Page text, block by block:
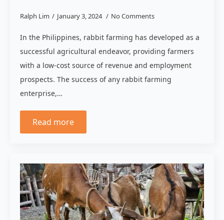
Ralph Lim January 3, 2024 No Comments
In the Philippines, rabbit farming has developed as a
successful agricultural endeavor, providing farmers
with a low-cost source of revenue and employment
prospects. The success of any rabbit farming
enterprise,…
Read more